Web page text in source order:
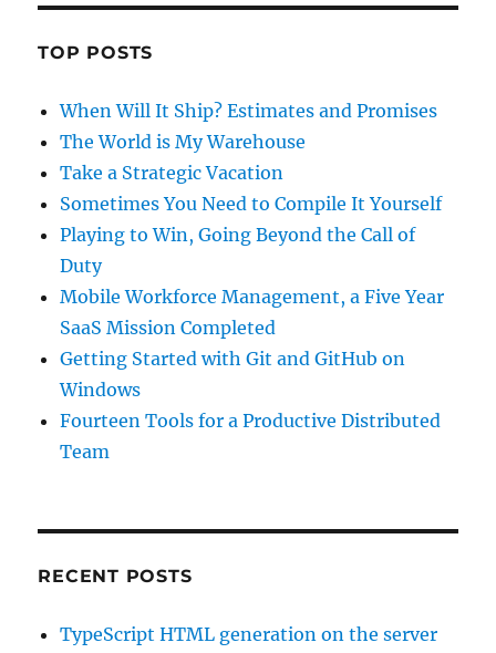
TOP POSTS
When Will It Ship? Estimates and Promises
The World is My Warehouse
Take a Strategic Vacation
Sometimes You Need to Compile It Yourself
Playing to Win, Going Beyond the Call of
Duty
Mobile Workforce Management, a Five Year
SaaS Mission Completed
Getting Started with Git and GitHub on
Windows
Fourteen Tools for a Productive Distributed
Team
RECENT POSTS
TypeScript HTML generation on the server